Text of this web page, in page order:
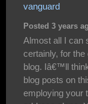
vanguard
Posted 3 years
Almost all I can
certainly, for
blog. Iâ€™ll
blog posts on
employing your